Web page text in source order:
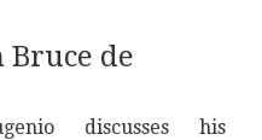
Bruce de
discusses his